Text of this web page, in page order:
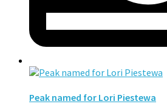
Peak named for Lori Piestewa